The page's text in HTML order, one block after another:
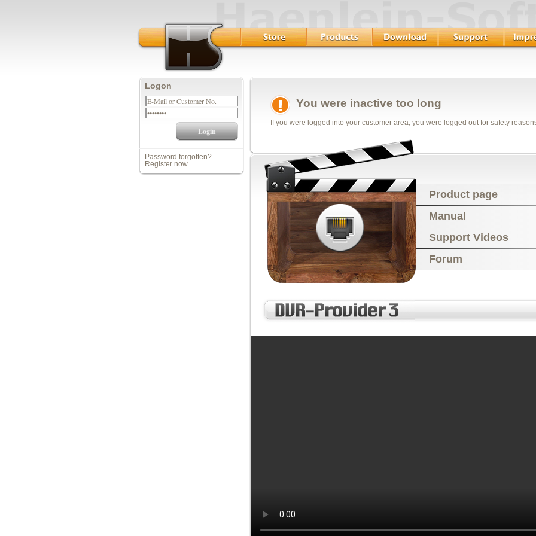
Logon
Password forgotten?
Register now
You were inactive too long
If you were logged into your customer area, you were logged out for safety
Product page
Manual
Support Videos
Forum